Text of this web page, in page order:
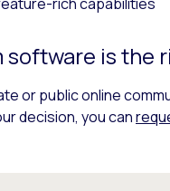
is the
or public online
decision, you can